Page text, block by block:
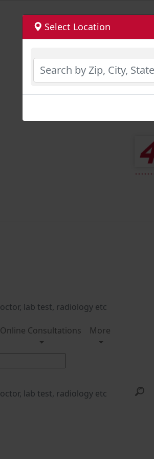
Online Consultations More
Select Location